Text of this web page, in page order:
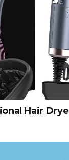
Hair